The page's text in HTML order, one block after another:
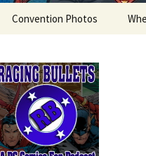
Convention Photos